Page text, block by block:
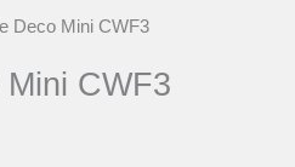
Deco Mini CWF3
CWF3